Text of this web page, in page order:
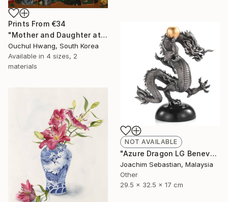
Prints From €34
"Mother and Daughter at Chinese Garden" Painting
Ouchul Hwang, South Korea
Available in 4 sizes, 2
materials
NOT AVAILABLE
"Azure Dragon LG Benevolence Collection By Royal Selangor ST772" Sculpture
Joachim Sebastian, Malaysia
Other
29.5 x 32.5 x 17 cm